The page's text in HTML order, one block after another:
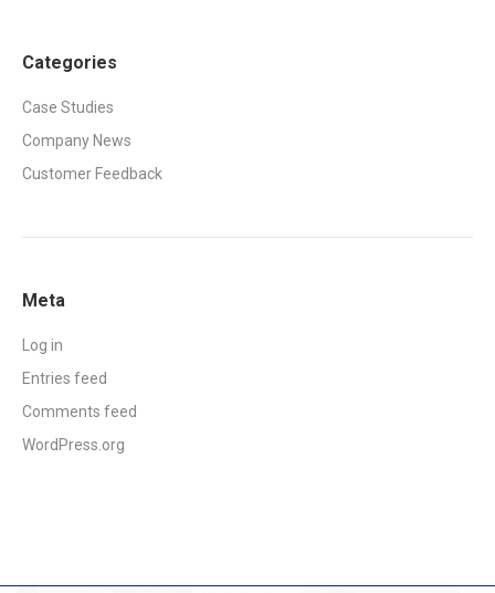
Categories
Case Studies
Company News
Customer Feedback
Meta
Log in
Entries feed
Comments feed
WordPress.org